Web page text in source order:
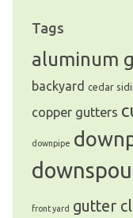
Tags
aluminum
backyard cedar
copper gutters
downpipe
front yard gutter